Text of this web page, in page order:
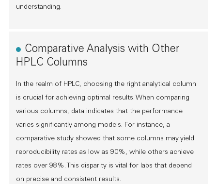
understanding.
Comparative Analysis with Other
HPLC Columns
In the realm of HPLC, choosing the right analytical column
is crucial for achieving optimal results. When comparing
various columns, data indicates that the performance
varies significantly among models. For instance, a
comparative study showed that some columns may yield
reproducibility rates as low as 90%, while others achieve
rates over 98%. This disparity is vital for labs that depend
on precise and consistent results.